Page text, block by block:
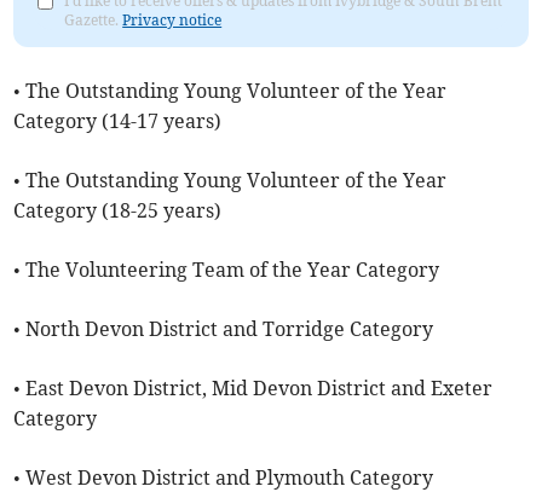
Gazette.Privacy notice
• The Outstanding Young Volunteer of the Year
Category (14-17 years)
• The Outstanding Young Volunteer of the Year
Category (18-25 years)
• The Volunteering Team of the Year Category
• North Devon District and Torridge Category
• East Devon District, Mid Devon District and Exeter
Category
• West Devon District and Plymouth Category